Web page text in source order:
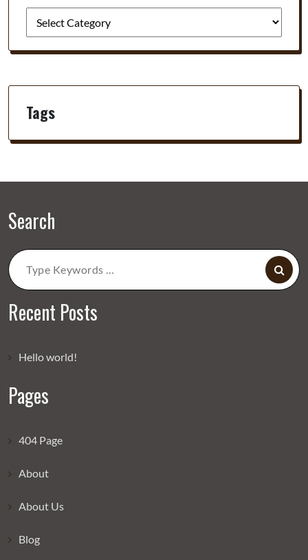
Tags
Search
Search
Recent Posts
Hello world!
Pages
404 Page
About
About Us
Blog